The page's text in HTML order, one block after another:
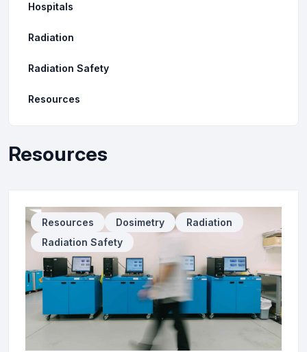
Hospitals
Radiation
Radiation Safety
Resources
Resources
Resources Dosimetry
Radiation
Radiation Safety